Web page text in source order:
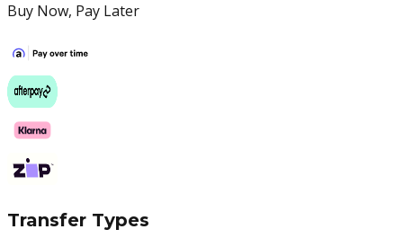
Buy Now, Pay Later
Transfer Types